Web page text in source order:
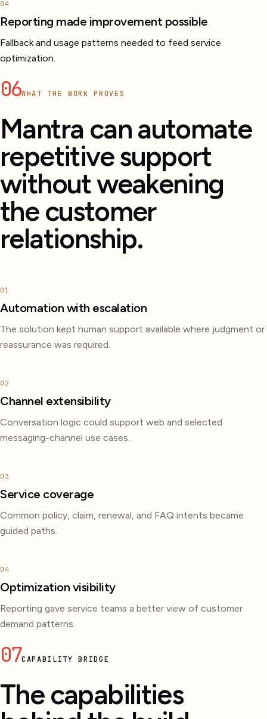
04
Reporting made improvement possible
Fallback and usage patterns needed to feed service
optimization.
06WHAT THE WORK PROVES
Mantra can automate
repetitive support
without weakening
the customer
relationship.
01
Automation with escalation
The solution kept human support available where judgment or
reassurance was required.
02
Channel extensibility
Conversation logic could support web and selected
messaging-channel use cases.
03
Service coverage
Common policy, claim, renewal, and FAQ intents became
guided paths.
04
Optimization visibility
Reporting gave service teams a better view of customer
demand patterns.
07CAPABILITY BRIDGE
The capabilities